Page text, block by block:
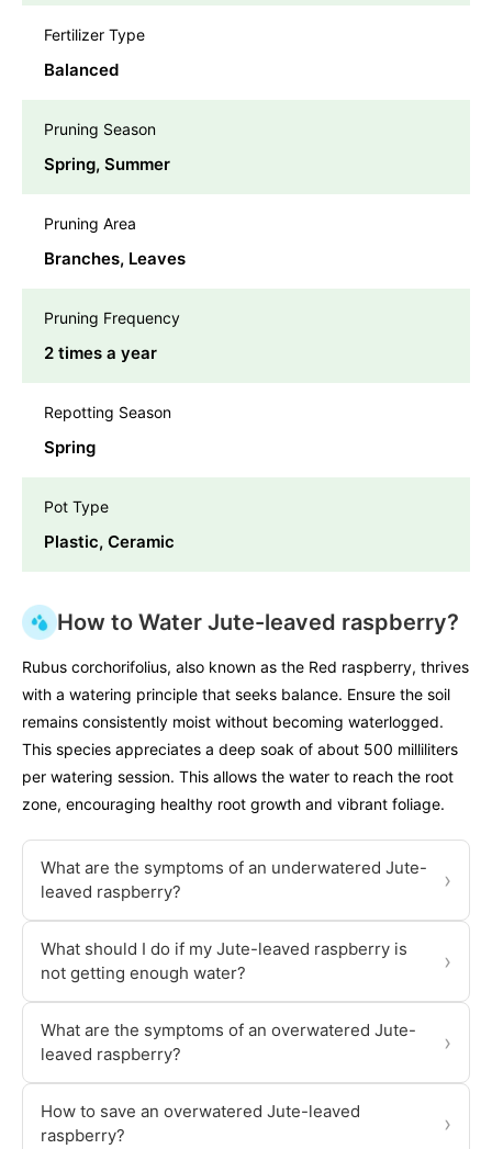
Fertilizer Type
Balanced
Pruning Season
Spring, Summer
Pruning Area
Branches, Leaves
Pruning Frequency
2 times a year
Repotting Season
Spring
Pot Type
Plastic, Ceramic
How to Water Jute-leaved raspberry?
Rubus corchorifolius, also known as the Red raspberry, thrives
with a watering principle that seeks balance. Ensure the soil
remains consistently moist without becoming waterlogged.
This species appreciates a deep soak of about 500 milliliters
per watering session. This allows the water to reach the root
zone, encouraging healthy root growth and vibrant foliage.
What are the symptoms of an underwatered Jute-
leaved raspberry?
›
What should I do if my Jute-leaved raspberry is
not getting enough water?
›
What are the symptoms of an overwatered Jute-
leaved raspberry?
›
How to save an overwatered Jute-leaved
raspberry?
›